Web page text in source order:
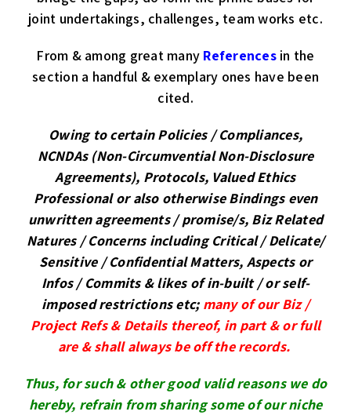
joint undertakings, challenges, team works etc.
From & among great many Referencesin the
section a handful & exemplary ones have been
cited.
Owing to certain Policies / Compliances,
NCNDAs (Non-Circumvential Non-Disclosure
Agreements), Protocols, Valued Ethics
Professional or also otherwise Bindings even
unwritten agreements / promise/s, Biz Related
Natures / Concerns including Critical / Delicate/
Sensitive / Confidential Matters, Aspects or
Infos / Commits & likes of in-built / or self-
imposed restrictions etc; many of our Biz /
Project Refs & Details thereof, in part & or full
are & shall always be off the records.
Thus, for such & other good valid reasons we do
hereby, refrain from sharing some of our niche